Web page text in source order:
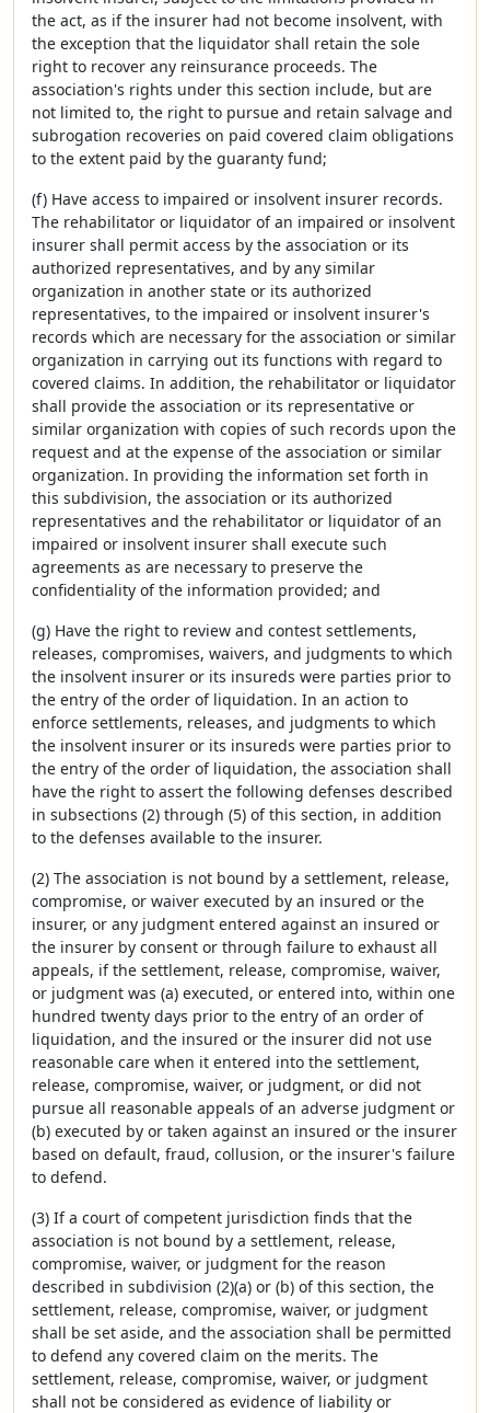
the act, as if the insurer had not become insolvent, with
the exception that the liquidator shall retain the sole
right to recover any reinsurance proceeds. The
association's rights under this section include, but are
not limited to, the right to pursue and retain salvage and
subrogation recoveries on paid covered claim obligations
to the extent paid by the guaranty fund;
(f) Have access to impaired or insolvent insurer records.
The rehabilitator or liquidator of an impaired or insolvent
insurer shall permit access by the association or its
authorized representatives, and by any similar
organization in another state or its authorized
representatives, to the impaired or insolvent insurer's
records which are necessary for the association or similar
organization in carrying out its functions with regard to
covered claims. In addition, the rehabilitator or liquidator
shall provide the association or its representative or
similar organization with copies of such records upon the
request and at the expense of the association or similar
organization. In providing the information set forth in
this subdivision, the association or its authorized
representatives and the rehabilitator or liquidator of an
impaired or insolvent insurer shall execute such
agreements as are necessary to preserve the
confidentiality of the information provided; and
(g) Have the right to review and contest settlements,
releases, compromises, waivers, and judgments to which
the insolvent insurer or its insureds were parties prior to
the entry of the order of liquidation. In an action to
enforce settlements, releases, and judgments to which
the insolvent insurer or its insureds were parties prior to
the entry of the order of liquidation, the association shall
have the right to assert the following defenses described
in subsections (2) through (5) of this section, in addition
to the defenses available to the insurer.
(2) The association is not bound by a settlement, release,
compromise, or waiver executed by an insured or the
insurer, or any judgment entered against an insured or
the insurer by consent or through failure to exhaust all
appeals, if the settlement, release, compromise, waiver,
or judgment was (a) executed, or entered into, within one
hundred twenty days prior to the entry of an order of
liquidation, and the insured or the insurer did not use
reasonable care when it entered into the settlement,
release, compromise, waiver, or judgment, or did not
pursue all reasonable appeals of an adverse judgment or
(b) executed by or taken against an insured or the insurer
based on default, fraud, collusion, or the insurer's failure
to defend.
(3) If a court of competent jurisdiction finds that the
association is not bound by a settlement, release,
compromise, waiver, or judgment for the reason
described in subdivision (2)(a) or (b) of this section, the
settlement, release, compromise, waiver, or judgment
shall be set aside, and the association shall be permitted
to defend any covered claim on the merits. The
settlement, release, compromise, waiver, or judgment
shall not be considered as evidence of liability or